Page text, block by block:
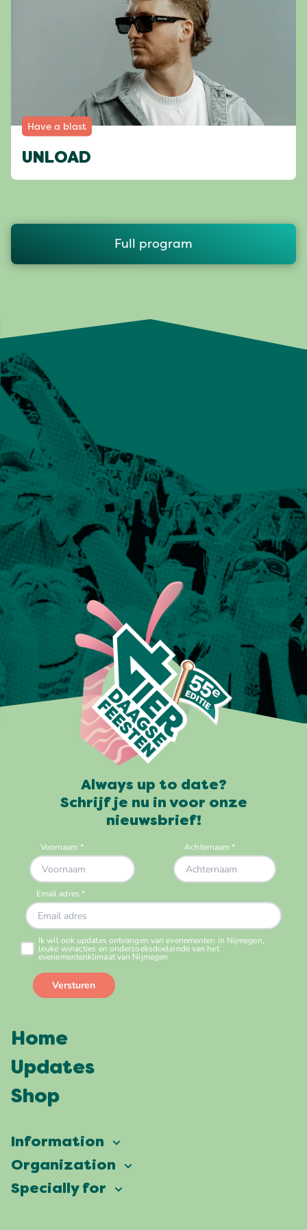
Have a blast
UNLOAD
Full program
Always up to date?
Schrijf je nu in voor onze
nieuwsbrief!
Home
Updates
Shop
Information
Vierdaagsefeesten
Frequently asked questions
Organization
Our ambition
Specially for